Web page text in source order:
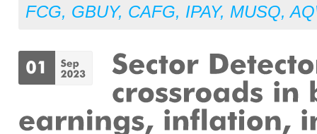
FCG, GBUY, CAFG, IPAY, MUSQ,